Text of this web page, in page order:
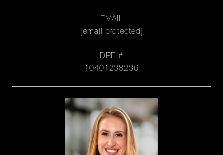
EMAIL
[email protected]
DRE #
10401238236